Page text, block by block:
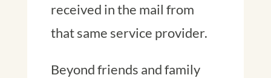
received in the mail from
that same service provider.
Beyond friends and family